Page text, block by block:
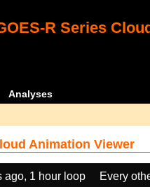
R Series
Analyses
Animation Viewer
ago, 1 hour loop
Every